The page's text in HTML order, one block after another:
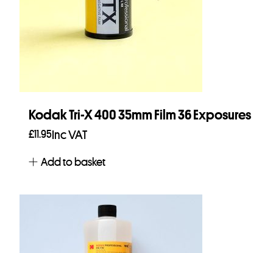
Kodak Tri-X 400 35mm Film 36 Exposures
£11.95 Inc VAT
Add to basket